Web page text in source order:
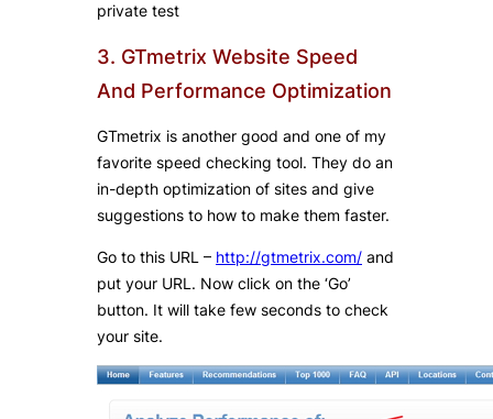
private test
3. GTmetrix Website Speed
And Performance Optimization
GTmetrix is another good and one of my
favorite speed checking tool. They do an
in-depth optimization of sites and give
suggestions to how to make them faster.
Go to this URL – http://gtmetrix.com/ and
put your URL. Now click on the ‘Go’
button. It will take few seconds to check
your site.